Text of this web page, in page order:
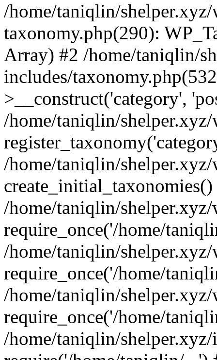
/home/taniqlin/
taxonomy.php(290):
Array) #2 /home/taniqlin/
includes/
>__construct('category',
/home/taniqlin/
/home/taniqlin/
create_initial_taxonomies()
/home/taniqlin/
require_once('/home/
/home/taniqlin/
require_once('/home/
/home/taniqlin/
require_once('/home/
/home/taniqlin/